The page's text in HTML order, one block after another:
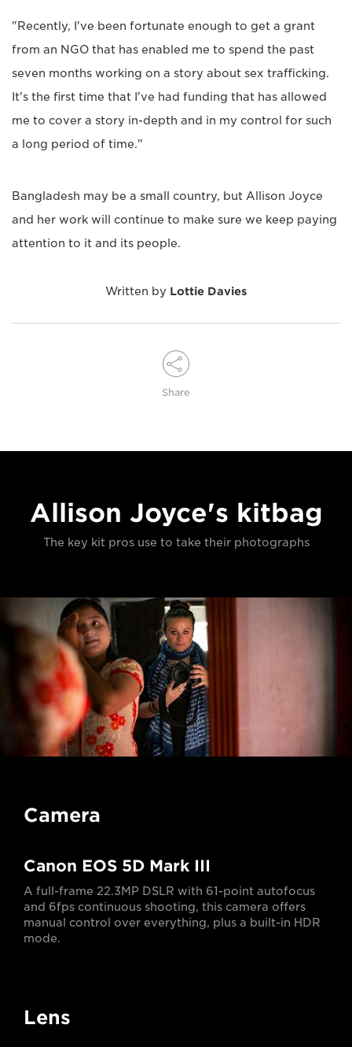
"Recently, I've been fortunate enough to get a grant
from an NGO that has enabled me to spend the past
seven months working on a story about sex trafficking.
It's the first time that I've had funding that has allowed
me to cover a story in-depth and in my control for such
a long period of time."
Bangladesh may be a small country, but Allison Joyce
and her work will continue to make sure we keep paying
attention to it and its people.
Written by Lottie Davies
Share
Allison Joyce's kitbag
The key kit pros use to take their photographs
Camera
Canon EOS 5D Mark III
A full-frame 22.3MP DSLR with 61-point autofocus
and 6fps continuous shooting, this camera offers
manual control over everything, plus a built-in HDR
mode.
Lens